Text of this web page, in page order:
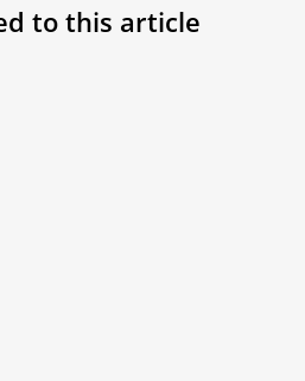
to this article